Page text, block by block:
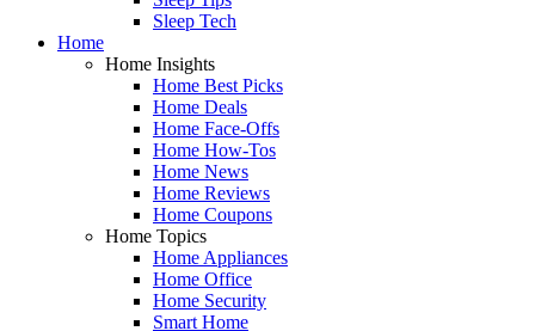
Sleep Tech
Home
Home Insights
Home Best Picks
Home Deals
Home Face-Offs
Home How-Tos
Home News
Home Reviews
Home Coupons
Home Topics
Home Appliances
Home Office
Home Security
Smart Home